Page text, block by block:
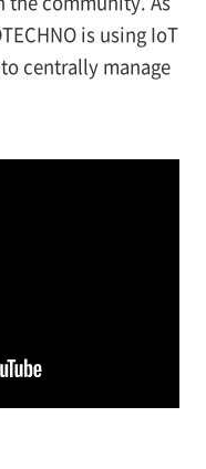
is using IoT
centrally manage